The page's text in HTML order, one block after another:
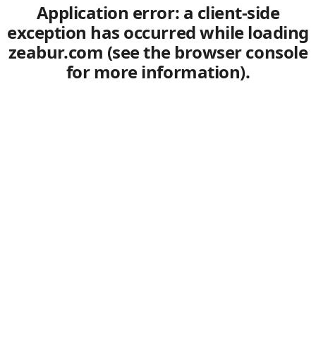
Application error: a client-side
exception has occurredwhile loading
zeabur.com (see the browser console
for more information).